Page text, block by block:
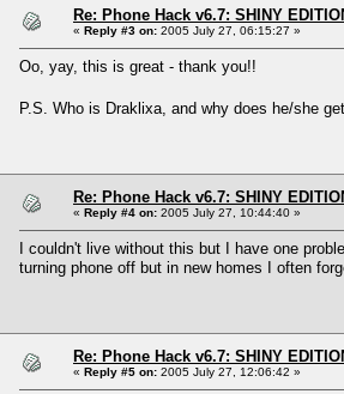
Re: Phone Hack v6.7: SHINY
« Reply #3 on: 2005 July 27, 06:15:27 »
Oo, yay, this is great - thank you!!
P.S. Who is Draklixa, and why does he/she
Re: Phone Hack v6.7: SHINY
« Reply #4 on: 2005 July 27, 10:44:40 »
I couldn't live without this but I have one
turning phone off but in new homes I often
Re: Phone Hack v6.7: SHINY
« Reply #5 on: 2005 July 27, 12:06:42 »